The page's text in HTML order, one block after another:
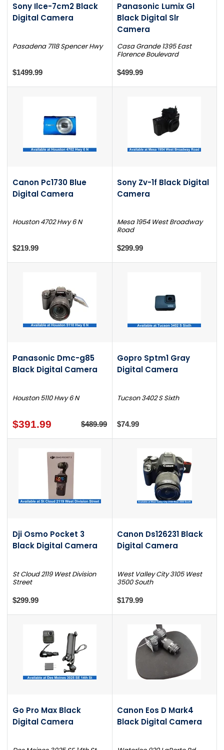
Sony Ilce-7cm2 Black
Digital Camera
Pasadena 7118 Spencer Hwy
$1499.99
Panasonic Lumix Gl
Black Digital Slr
Camera
Casa Grande 1395 East
Florence Boulevard
$499.99
Canon Pc1730 Blue
Digital Camera
Houston 4702 Hwy 6 N
$219.99
Sony Zv-1f Black Digital
Camera
Mesa 1954 West Broadway
Road
$299.99
Panasonic Dmc-g85
Black Digital Camera
Houston 5110 Hwy 6 N
$391.99 $489.99
Gopro Sptm1 Gray
Digital Camera
Tucson 3402 S Sixth
$74.99
Dji Osmo Pocket 3
Black Digital Camera
St Cloud 2119 West Division
Street
$299.99
Canon Ds126231 Black
Digital Camera
West Valley City 3105 West
3500 South
$179.99
Go Pro Max Black
Digital Camera
Canon Eos D Mark4
Black Digital Camera